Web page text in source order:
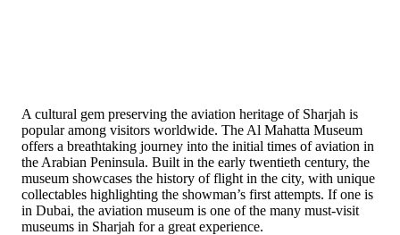
A cultural gem preserving the aviation heritage of Sharjah is
popular among visitors worldwide. The Al Mahatta Museum
offers a breathtaking journey into the initial times of aviation in
the Arabian Peninsula. Built in the early twentieth century, the
museum showcases the history of flight in the city, with unique
collectables highlighting the showman’s first attempts. If one is
in Dubai, the aviation museum is one of the many must-visit
museums in Sharjah for a great experience.